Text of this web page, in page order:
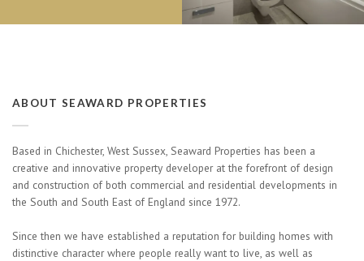
ABOUT SEAWARD PROPERTIES
Based in Chichester, West Sussex, Seaward Properties has been a
creative and innovative property developer at the forefront of design
and construction of both commercial and residential developments in
the South and South East of England since 1972.
Since then we have established a reputation for building homes with
distinctive character where people really want to live, as well as